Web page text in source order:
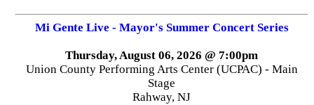
Mi Gente Live - Mayor's Summer Concert Series
Thursday, August 06, 2026 @ 7:00pm
Union County Performing Arts Center (UCPAC) - Main
Stage
Rahway, NJ